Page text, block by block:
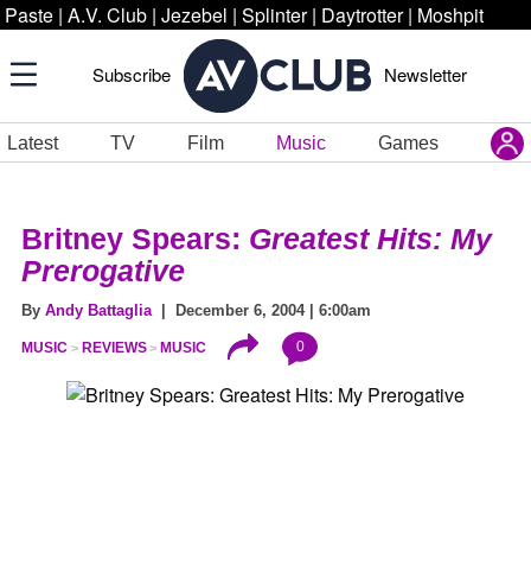
Paste | A.V. Club | Jezebel | Splinter | Daytrotter | Moshpit
Subscribe Newsletter
Latest TV Film Music Games
Britney Spears: Greatest Hits: My
Prerogative
By Andy Battaglia| December 6, 2004 | 6:00am
MUSIC REVIEWS MUSIC 0